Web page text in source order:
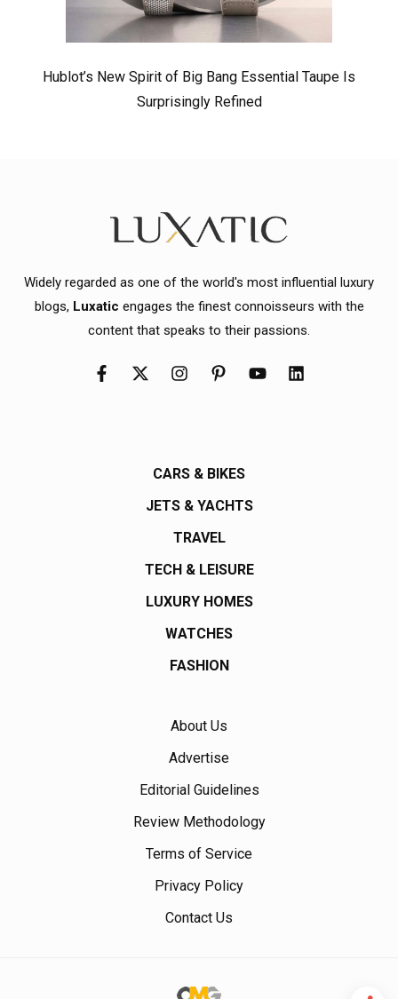
Hublot’s New Spirit of Big Bang Essential Taupe Is
Surprisingly Refined
Widely regarded as one of the world's most influential luxury
blogs, Luxatic engages the finest connoisseurs with the
content that speaks to their passions.
CARS & BIKES
JETS & YACHTS
TRAVEL
TECH & LEISURE
LUXURY HOMES
WATCHES
FASHION
About Us
Advertise
Editorial Guidelines
Review Methodology
Terms of Service
Privacy Policy
Contact Us